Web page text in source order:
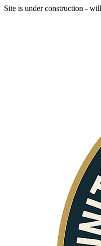
Site is under construction -